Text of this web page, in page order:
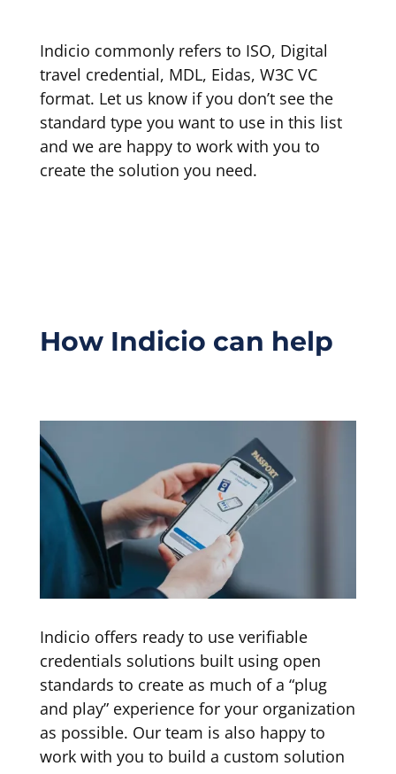
Indicio commonly refers to ISO, Digital
travel credential, MDL, Eidas, W3C VC
format. Let us know if you don’t see the
standard type you want to use in this list
and we are happy to work with you to
create the solution you need.
How Indicio can help
Indicio offers ready to use verifiable
credentials solutions built using open
standards to create as much of a “plug
and play” experience for your organization
as possible. Our team is also happy to
work with you to build a custom solution